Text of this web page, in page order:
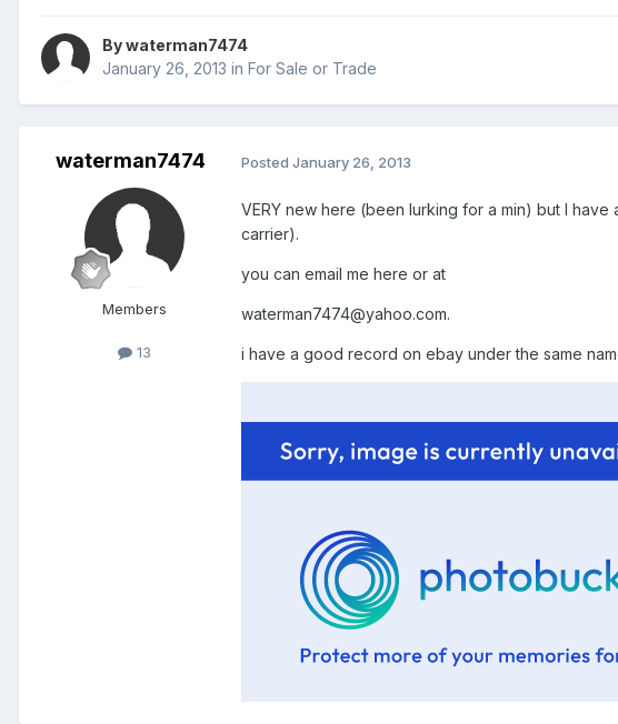
Bywaterman7474
January 26, 2013 in For Sale or Trade
waterman7474
Members
13
Posted January 26, 2013
VERY new here (been lurking for a min) but I
carrier).
you can email me here or at
waterman7474@yahoo.com.
i have a good record on ebay under the same